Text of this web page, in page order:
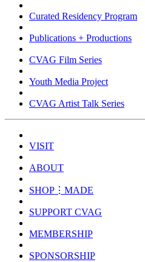
Curated Residency Program
Publications + Productions
CVAG Film Series
Youth Media Project
CVAG Artist Talk Series
VISIT
ABOUT
SHOP⋮MADE
SUPPORT CVAG
MEMBERSHIP
SPONSORSHIP